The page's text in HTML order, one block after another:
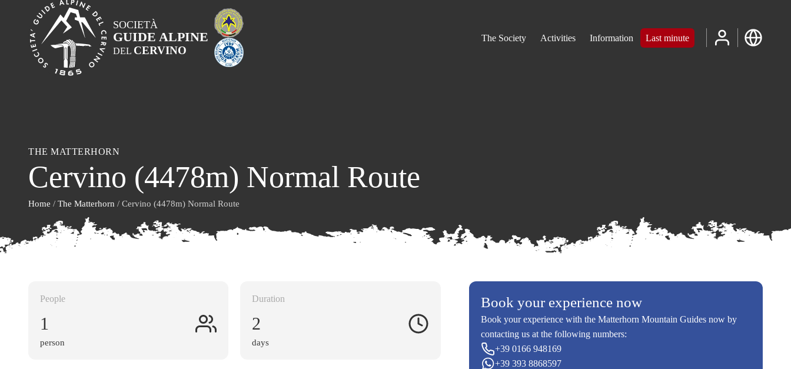
SOCIETÀ
GUIDE ALPINE
DEL CERVINO
The Society Activities Information Last minute
THE MATTERHORN
Cervino (4478m) Normal Route
Home / The Matterhorn / Cervino (4478m) Normal Route
People
1
person
Duration
2
days
Book your experience now
Book your experience with the Matterhorn Mountain Guides now by
contacting us at the following numbers:
+39 0166 948169
+39 393 8868597